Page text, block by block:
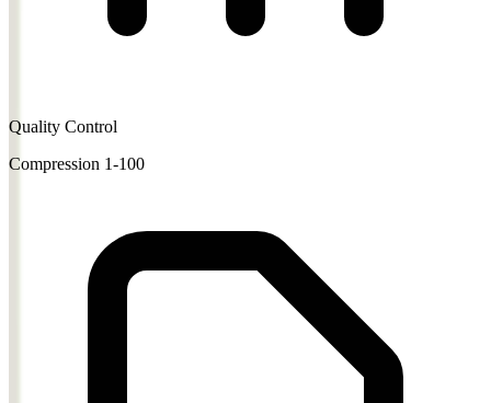
Quality Control
Compression 1-100